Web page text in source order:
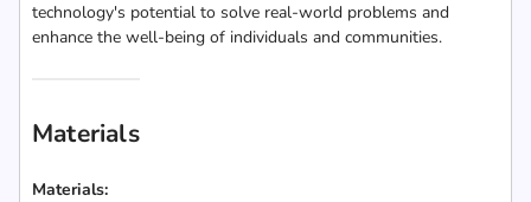
technology's potential to solve real-world problems and
enhance the well-being of individuals and communities.
Materials
Materials: